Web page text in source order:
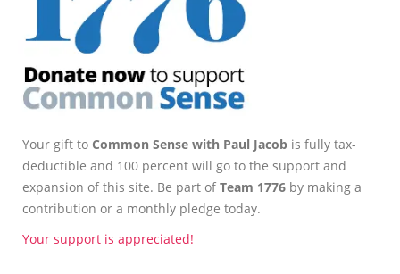
Your gift to Common Sense with Paul Jacob is fully tax-
deductible and 100 percent will go to the support and
expansion of this site. Be part ofTeam 1776 by making a
contribution or a monthly pledge today.
Your support is appreciated!